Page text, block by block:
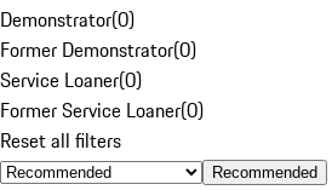
Demonstrator(0)
Former Demonstrator(0)
Service Loaner(0)
Former Service Loaner(0)
Reset all filters
Recommended